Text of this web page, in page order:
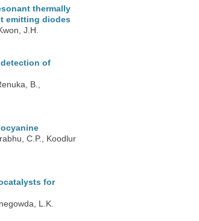
thermally
emitting diodes
J.H.
of
B.,
C.P., Koodlur
for
L.K.